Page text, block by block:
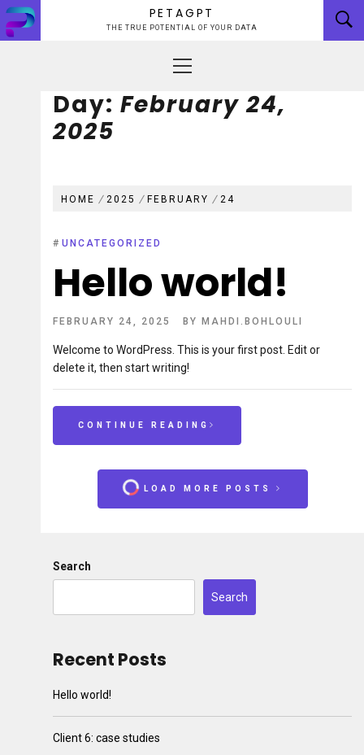
Skip
to
content
PETAGPT
THE TRUE POTENTIAL OF YOUR DATA
Menu
Day: February 24,
2025
HOME 2025 FEBRUARY 24
# UNCATEGORIZED
Hello world!
FEBRUARY 24, 2025 BY MAHDI.BOHLOULI
Welcome to WordPress. This is your first post. Edit or
delete it, then start writing!
CONTINUE READING
LOAD MORE POSTS
Search
Search
Recent Posts
Hello world!
Client 6: case studies